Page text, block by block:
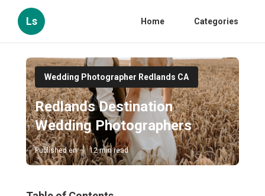
Ls Home Categories
Wedding Photographer Redlands CA
Redlands Destination
Wedding Photographers
Published en 12 min read